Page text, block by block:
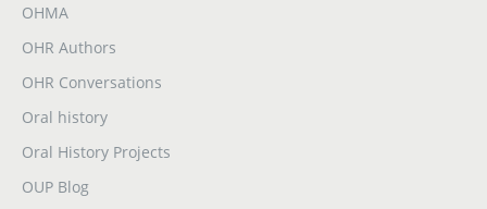
OHMA
OHR Authors
OHR Conversations
Oral history
Oral History Projects
OUP Blog